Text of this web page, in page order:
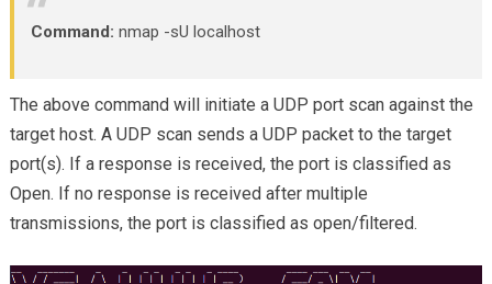
Command: nmap -sU localhost
The above command will initiate a UDP port scan against the
target host. A UDP scan sends a UDP packet to the target
port(s). If a response is received, the port is classified as
Open. If no response is received after multiple
transmissions, the port is classified as open/filtered.